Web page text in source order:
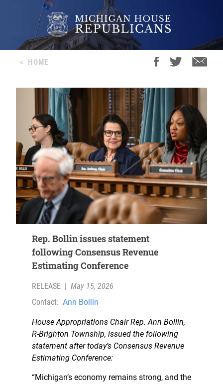
< HOME
Rep. Bollin issues statement
following Consensus Revenue
Estimating Conference
RELEASE
May 15, 2026
Contact: Ann Bollin
House Appropriations Chair Rep. Ann Bollin,
R-Brighton Township, issued the following
statement after today’s Consensus Revenue
Estimating Conference:
“Michigan’s economy remains strong, and the